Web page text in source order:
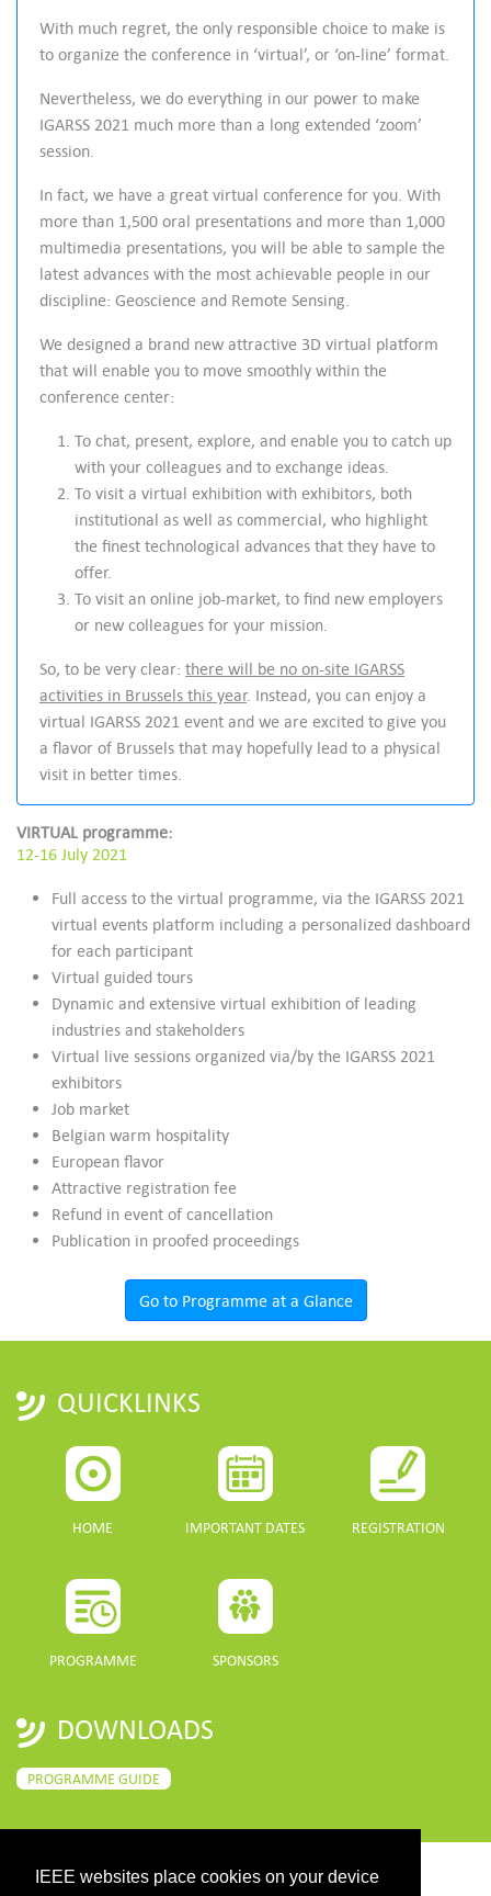
IEEE websites place cookies on your device
r
e
e
n
With much regret, the only responsible choice to make is
to organize the conference in ‘virtual’, or ‘on-line’ format.
Nevertheless, we do everything in our power to make
IGARSS 2021 much more than a long extended ‘zoom’
session.
In fact, we have a great virtual conference for you. With
more than 1,500 oral presentations and more than 1,000
multimedia presentations, you will be able to sample the
latest advances with the most achievable people in our
discipline: Geoscience and Remote Sensing.
We designed a brand new attractive 3D virtual platform
that will enable you to move smoothly within the
conference center:
To chat, present, explore, and enable you to catch up
with your colleagues and to exchange ideas.
To visit a virtual exhibition with exhibitors, both
institutional as well as commercial, who highlight
the finest technological advances that they have to
offer.
To visit an online job-market, to find new employers
or new colleagues for your mission.
So, to be very clear: there will be no on-site IGARSS
activities in Brussels this year. Instead, you can enjoy a
virtual IGARSS 2021 event and we are excited to give you
a flavor of Brussels that may hopefully lead to a physical
visit in better times.
VIRTUAL programme:
12-16 July 2021
Full access to the virtual programme, via the IGARSS 2021
virtual events platform including a personalized dashboard
for each participant
Virtual guided tours
Dynamic and extensive virtual exhibition of leading
industries and stakeholders
Virtual live sessions organized via/by the IGARSS 2021
exhibitors
Job market
Belgian warm hospitality
European flavor
Attractive registration fee
Refund in event of cancellation
Publication in proofed proceedings
Go to Programme at a Glance
QUICKLINKS
HOME IMPORTANT DATES REGISTRATION
PROGRAMME SPONSORS
DOWNLOADS
PROGRAMME GUIDE
CONTACT